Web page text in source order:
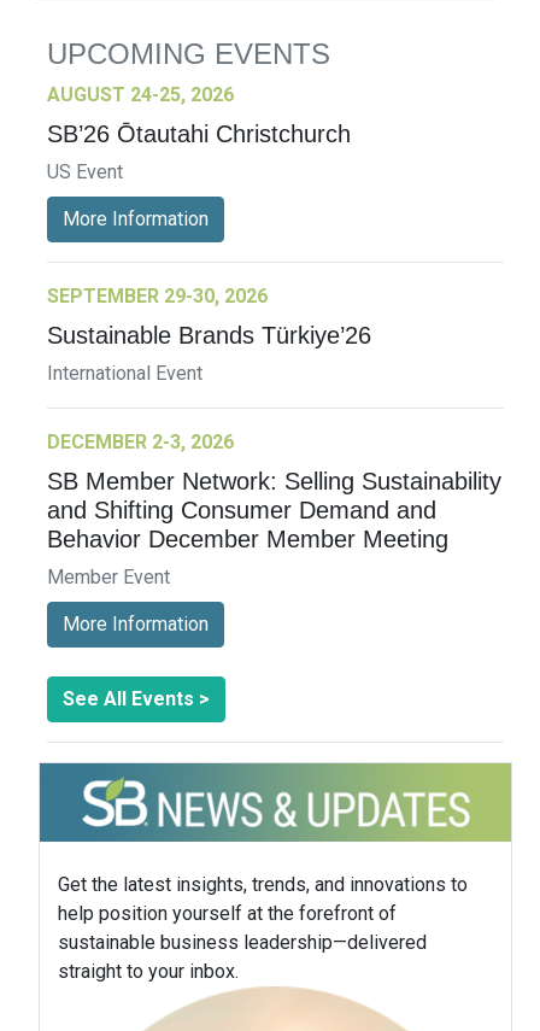
UPCOMING EVENTS
AUGUST 24-25, 2026
SB’26 Ōtautahi Christchurch
US Event
More Information
SEPTEMBER 29-30, 2026
Sustainable Brands Türkiye’26
International Event
DECEMBER 2-3, 2026
SB Member Network: Selling Sustainability
and Shifting Consumer Demand and
Behavior December Member Meeting
Member Event
More Information
See All Events >
Get the latest insights, trends, and innovations to
help position yourself at the forefront of
sustainable business leadership—delivered
straight to your inbox.